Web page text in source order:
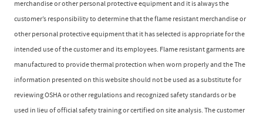
merchandise or other personal protective equipment and it is always the
customer’s responsibility to determine that the flame resistant merchandise or
other personal protective equipment that it has selected is appropriate for the
intended use of the customer and its employees. Flame resistant garments are
manufactured to provide thermal protection when worn properly and the The
information presented on this website should not be used as a substitute for
reviewing OSHA or other regulations and recognized safety standards or be
used in lieu of official safety training or certified on site analysis. The customer